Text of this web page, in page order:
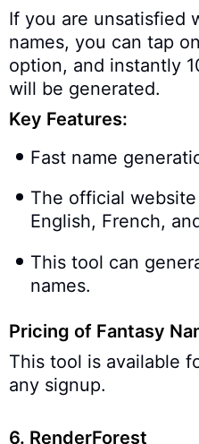
If you are unsatisfied
names, you can tap
option, and instantly
will be generated.
Key Features:
Fast name
The official
English, French,
This tool can
names.
Pricing of Fantasy
This tool is available
any signup.
6. RenderForest